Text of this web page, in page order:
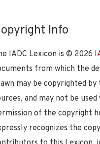
Info
IADC Lexicon is © 2026
from which the
may be copyrighted by
and may not be
of the copyright
recognizes the